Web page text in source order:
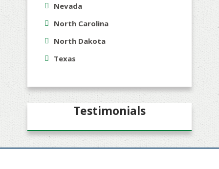
Nevada
North Carolina
North Dakota
Texas
Testimonials